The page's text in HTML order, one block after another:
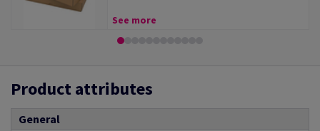
See more
Product attributes
General